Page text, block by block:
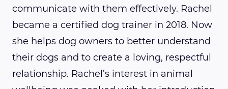
communicate with them effectively. Rachel
became a certified dog trainer in 2018. Now
she helps dog owners to better understand
their dogs and to create a loving, respectful
relationship. Rachel’s interest in animal